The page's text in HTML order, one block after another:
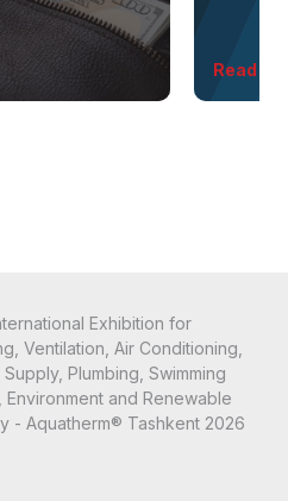
Read
Exhibition for
Ventilation, Air Conditioning,
Plumbing, Swimming
Environment and Renewable
- Aquatherm® Tashkent 2026